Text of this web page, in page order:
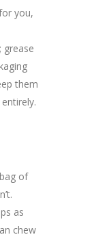
you,
grease
them
of
as
chew